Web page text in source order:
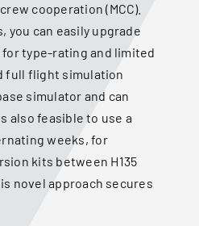
cooperation (MCC).
you can easily upgrade
for type-rating and limited
full flight simulation
simulator and can
also feasible to use a
weeks, for
kits between H135
novel approach secures